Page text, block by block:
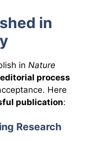
in
in Nature
editorial process
Here
publication:
Research